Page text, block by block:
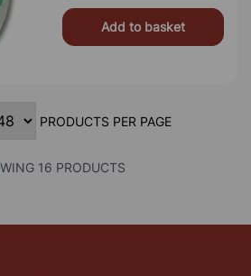
Add to basket
PRODUCTS PER PAGE
16 PRODUCTS